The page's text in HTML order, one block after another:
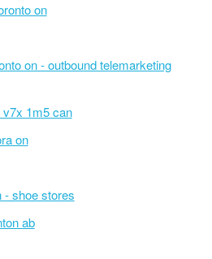
on
on - outbound telemarketing
1m5 can
on
- shoe stores
ab